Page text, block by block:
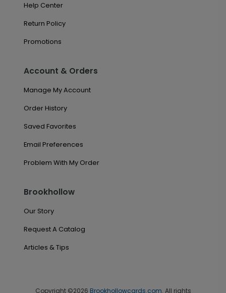
Help Center
Return Policy
Promotions
Account & Orders
Manage My Account
Order History
Saved Favorites
Email Preferences
Problem With My Order
Brookhollow
Our Story
Request A Catalog
Articles & Tips
Copyright ©2026 Brookhollowcards.com. All rights